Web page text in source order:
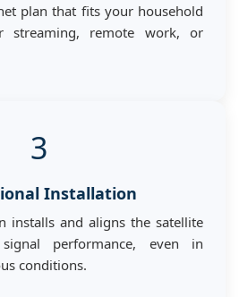
plan that fits your household
streaming, remote work, or
3
Installation
installs and aligns the satellite
performance, even in
conditions.